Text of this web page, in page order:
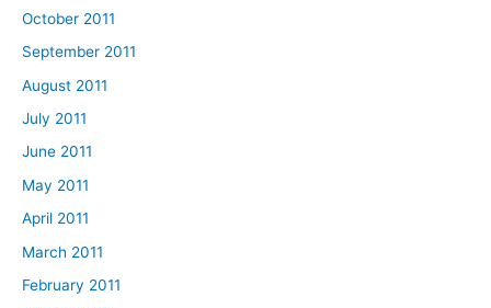
October 2011
September 2011
August 2011
July 2011
June 2011
May 2011
April 2011
March 2011
February 2011